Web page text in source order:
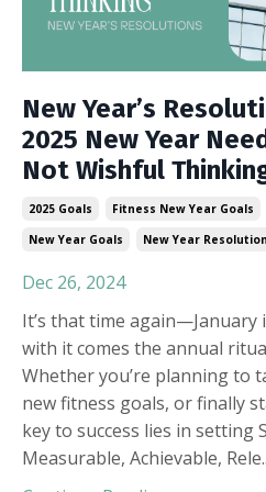
New Year’s
2025 New Year
Not Wishful
2025 Goals Fitness New Year Goals
New Year Goals
New Year
Dec 26, 2024
It’s that time
with it comes the annual
Whether you’re planning to
new fitness goals, or finally
key to success lies in setting
Measurable, Achievable, Rele